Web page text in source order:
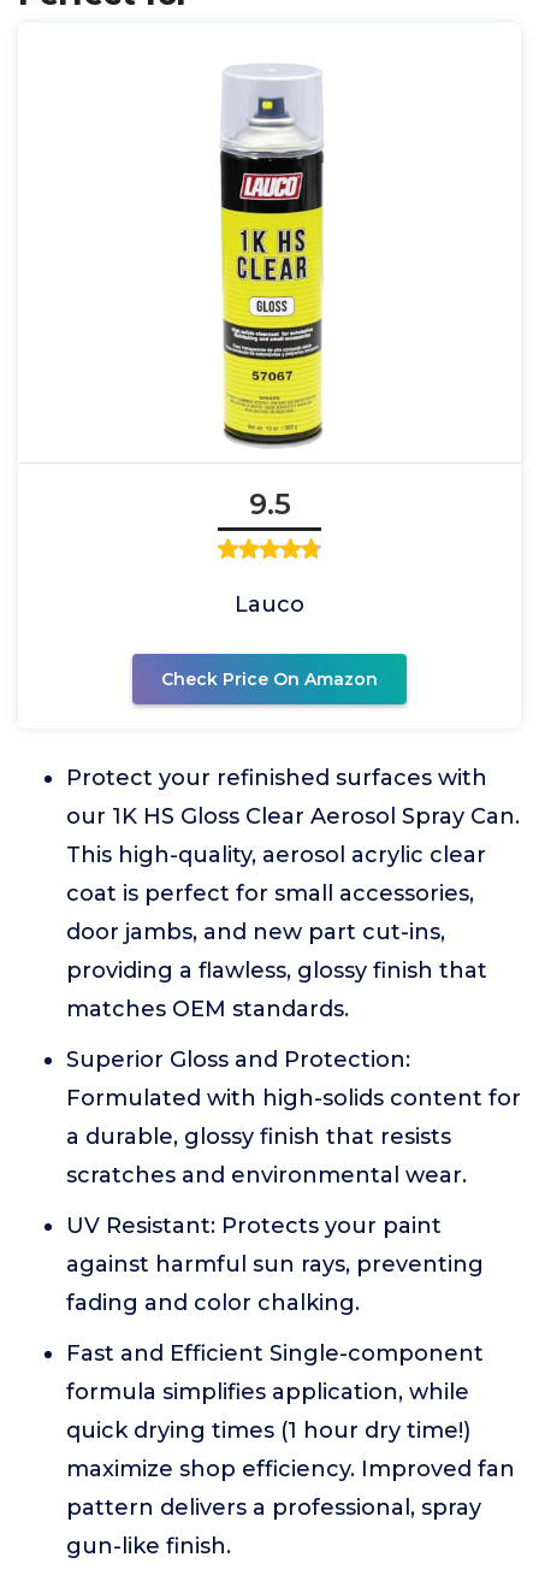
9.5
Lauco
Check Price On Amazon
Protect your refinished surfaces with
our 1K HS Gloss Clear Aerosol Spray Can.
This high-quality, aerosol acrylic clear
coat is perfect for small accessories,
door jambs, and new part cut-ins,
providing a flawless, glossy finish that
matches OEM standards.
Superior Gloss and Protection:
Formulated with high-solids content for
a durable, glossy finish that resists
scratches and environmental wear.
UV Resistant: Protects your paint
against harmful sun rays, preventing
fading and color chalking.
Fast and Efficient Single-component
formula simplifies application, while
quick drying times (1 hour dry time!)
maximize shop efficiency. Improved fan
pattern delivers a professional, spray
gun-like finish.